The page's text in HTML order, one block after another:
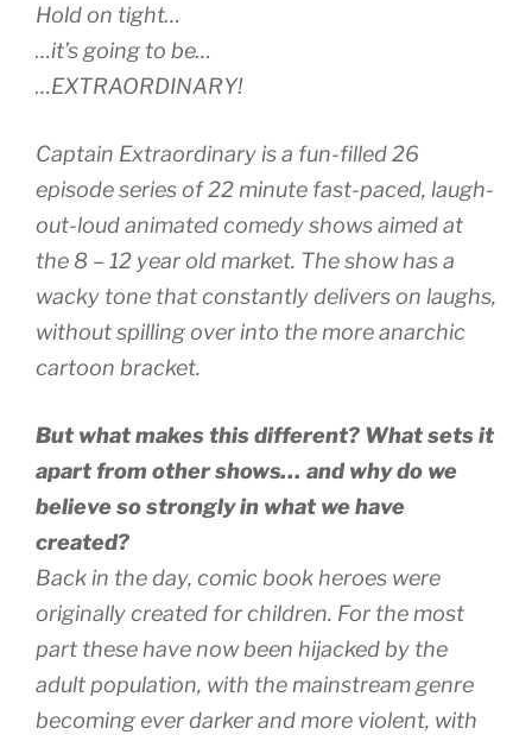
Hold on tight…
…it’s going to be…
…EXTRAORDINARY!
Captain Extraordinary is a fun-filled 26
episode series of 22 minute fast-paced, laugh-
out-loud animated comedy shows aimed at
the 8 – 12 year old market. The show has a
wacky tone that constantly delivers on laughs,
without spilling over into the more anarchic
cartoon bracket.
But what makes this different? What sets it
apart from other shows… and why do we
believe so strongly in what we have
created?
Back in the day, comic book heroes were
originally created for children. For the most
part these have now been hijacked by the
adult population, with the mainstream genre
becoming ever darker and more violent, with